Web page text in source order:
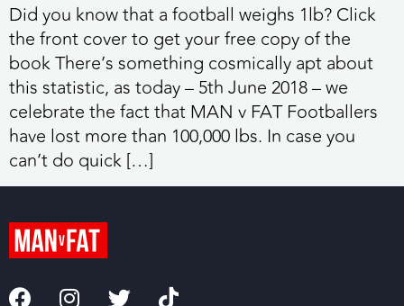
Did you know that a football weighs 1lb? Click
the front cover to get your free copy of the
book There’s something cosmically apt about
this statistic, as today – 5th June 2018 – we
celebrate the fact that MAN v FAT Footballers
have lost more than 100,000 lbs. In case you
can’t do quick […]